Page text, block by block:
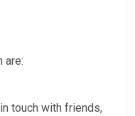
are:
touch with friends,